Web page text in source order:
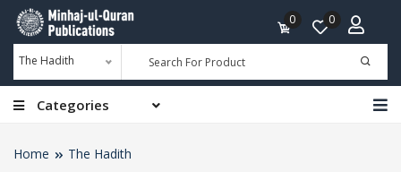
The Hadith
0 0
Categories
Home The Hadith